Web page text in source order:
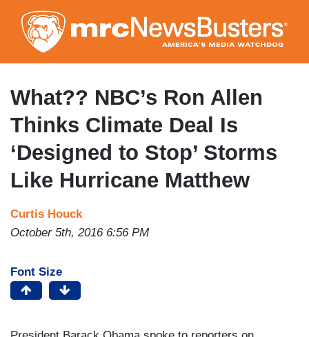
to
main
content
What?? NBC’s Ron Allen
Thinks Climate Deal Is
‘Designed to Stop’ Storms
Like Hurricane Matthew
Curtis Houck
October 5th, 2016 6:56 PM
Font Size